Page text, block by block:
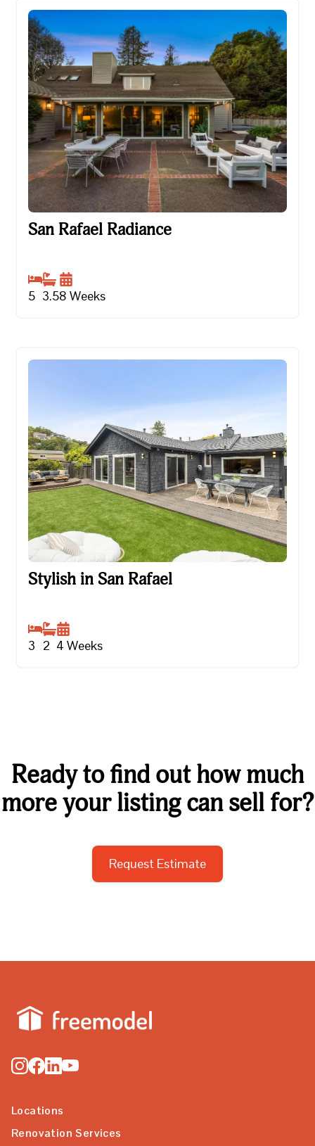
San Rafael Radiance
San Rafael Radiance
5 3.58 Weeks
Stylish in San Rafael
Stylish in San Rafael
3 2 4 Weeks
Ready to find out how much
more your listing can sell for?
Request Estimate
Locations
Renovation Services